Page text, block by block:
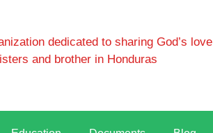
dedicated to sharing God’s love
and brother in Honduras